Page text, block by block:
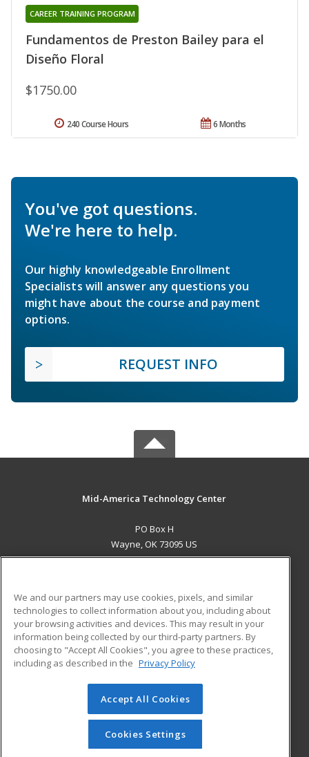
Fundamentos de Preston Bailey para el
Diseño Floral
CAREER TRAINING PROGRAM
$1750.00
6 Months
240 Course Hours
You've got questions.
We're here to help.
Our highly knowledgeable Enrollment
Specialists will answer any questions you
might have about the course and payment
options.
REQUEST INFO
Mid-America Technology Center
PO Box H
Wayne, OK 73095 US
ADDITIONAL RESOURCES
Military
Financial Assistance
Help
Student Blog
© 2026 ed2go, a division of Cengage Learning. All rights
reserved. The material on this site cannot be reproduced or
redistributed unless you have obtained prior written
permission from Cengage Learning.Privacy Policy
We and our partners may use cookies, pixels, and similar
technologies to collect information about you, including about
your browsing activities and devices. This may result in your
information being collected by our third-party partners. By
choosing to "Accept All Cookies", you agree to these practices,
including as described in the Privacy Policy
Accept All Cookies
Cookies Settings